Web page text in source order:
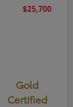
$25,700
Gold
Certified